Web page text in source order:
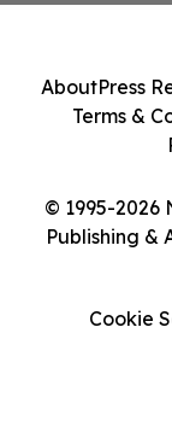
© 1995-2026
Publishing &
AboutPress
Terms &
Cookie